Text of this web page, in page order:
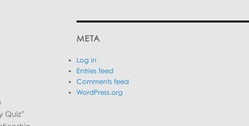
Quiz”
META
Log in
Entries feed
Comments feed
WordPress.org